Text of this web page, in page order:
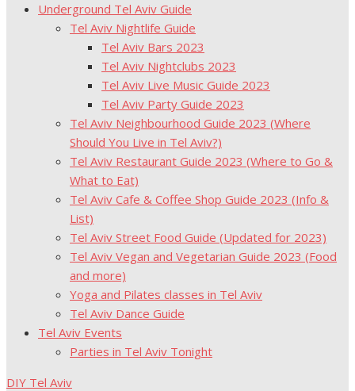
Underground Tel Aviv Guide
Tel Aviv Nightlife Guide
Tel Aviv Bars 2023
Tel Aviv Nightclubs 2023
Tel Aviv Live Music Guide 2023
Tel Aviv Party Guide 2023
Tel Aviv Neighbourhood Guide 2023 (Where
Should You Live in Tel Aviv?)
Tel Aviv Restaurant Guide 2023 (Where to Go &
What to Eat)
Tel Aviv Cafe & Coffee Shop Guide 2023 (Info &
List)
Tel Aviv Street Food Guide (Updated for 2023)
Tel Aviv Vegan and Vegetarian Guide 2023 (Food
and more)
Yoga and Pilates classes in Tel Aviv
Tel Aviv Dance Guide
Tel Aviv Events
Parties in Tel Aviv Tonight
DIY Tel Aviv